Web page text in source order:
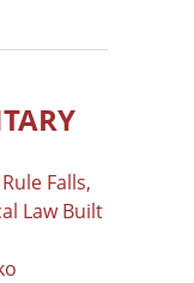
Falls,
Law Built